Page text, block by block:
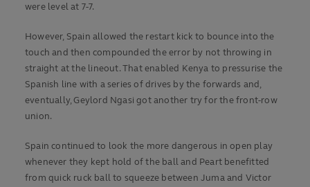
were level at 7-7.
However, Spain allowed the restart kick to bounce into the
touch and then compounded the error by not throwing in
straight at the lineout. That enabled Kenya to pressurise the
Spanish line with a series of drives by the forwards and,
eventually, Geylord Ngasi got another try for the front-row
union.
Spain continued to look the more dangerous in open play
whenever they kept hold of the ball and Peart benefitted
from quick ruck ball to squeeze between Juma and Victor